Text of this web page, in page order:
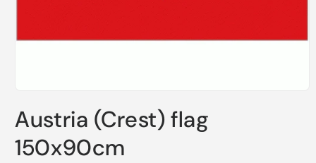
1
in
modal
Austria (Crest) flag
150x90cm